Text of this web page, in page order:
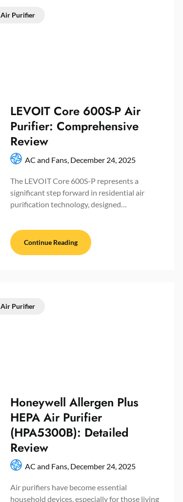
Air Purifier
LEVOIT Core 600S-P Air
Purifier: Comprehensive
Review
AC and Fans, December 24, 2025
The LEVOIT Core 600S-P represents a
significant step forward in residential air
purification technology, designed…
Continue Reading
Air Purifier
Honeywell Allergen Plus
HEPA Air Purifier
(HPA5300B): Detailed
Review
AC and Fans, December 24, 2025
Air purifiers have become essential
household devices, especially for those living